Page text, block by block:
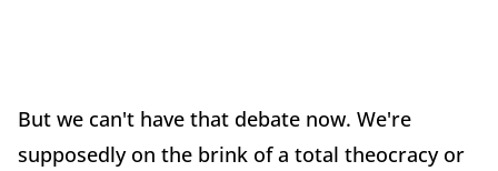
But we can't have that debate now. We're
supposedly on the brink of a total theocracy or